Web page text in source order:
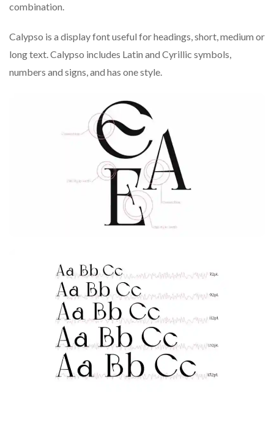
combination.
Calypso is a display font useful for headings, short, medium or
long text. Calypso includes Latin and Cyrillic symbols,
numbers and signs, and has one style.